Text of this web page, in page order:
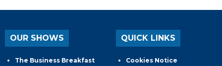
OUR SHOWS
The Business Breakfast
QUICK LINKS
Cookies Notice